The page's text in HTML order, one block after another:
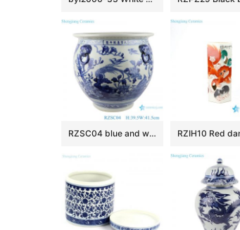
RZSC04 blue and white porcelain floral and fish pattern with four ears ceramic storage pot